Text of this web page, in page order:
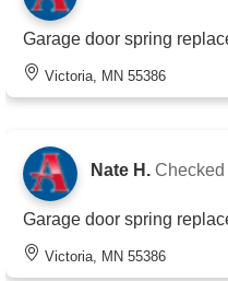
Garage door spring
Victoria, MN 55386
Nate H. Checked
Garage door spring
Victoria, MN 55386